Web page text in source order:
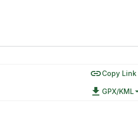
linkCopy Link
file_download GPX/KML